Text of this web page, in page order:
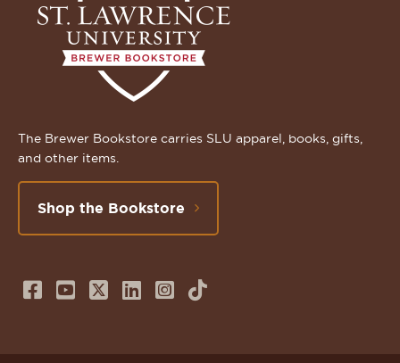
The Brewer Bookstore carries SLU apparel, books, gifts,
and other items.
Shop the Bookstore
Follow
Subscribe
Follow
Connect
FollowTikTok